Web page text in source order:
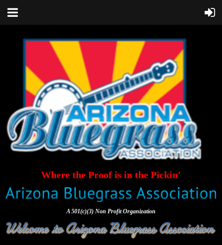
Where the Proof is in the Pickin'
A 501(c)(3) Non Profit Organization